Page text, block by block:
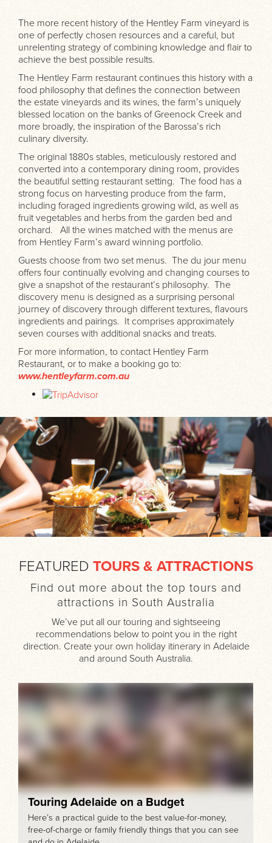
The more recent history of the Hentley Farm vineyard is
one of perfectly chosen resources and a careful, but
unrelenting strategy of combining knowledge and flair to
achieve the best possible results.
The Hentley Farm restaurant continues this history with a
food philosophy that defines the connection between
the estate vineyards and its wines, the farm’s uniquely
blessed location on the banks of Greenock Creek and
more broadly, the inspiration of the Barossa’s rich
culinary diversity.
The original 1880s stables, meticulously restored and
converted into a contemporary dining room, provides
the beautiful setting restaurant setting. The food has a
strong focus on harvesting produce from the farm,
including foraged ingredients growing wild, as well as
fruit vegetables and herbs from the garden bed and
orchard. All the wines matched with the menus are
from Hentley Farm’s award winning portfolio.
Guests choose from two set menus. The du jour menu
offers four continually evolving and changing courses to
give a snapshot of the restaurant’s philosophy. The
discovery menu is designed as a surprising personal
journey of discovery through different textures, flavours
ingredients and pairings. It comprises approximately
seven courses with additional snacks and treats.
For more information, to contact Hentley Farm
Restaurant, or to make a booking go to:
www.hentleyfarm.com.au
FEATURED TOURS & ATTRACTIONS
Find out more about the top tours and
attractions in South Australia
We’ve put all our touring and sightseeing
recommendations below to point you in the right
direction. Create your own holiday itinerary in Adelaide
and around South Australia.
Touring Adelaide on a Budget
Here’s a practical guide to the best value-for-money,
free-of-charge or family friendly things that you can see